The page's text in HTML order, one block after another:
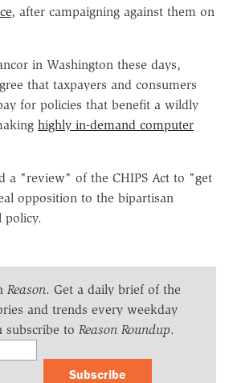
, after campaigning against them on
in Washington these days,
that taxpayers and consumers
for policies that benefit a wildly
highly in-demand computer
a "review" of the CHIPS Act to "get
opposition to the bipartisan
policy.
Reason. Get a daily brief of the
and trends every weekday
subscribe to Reason Roundup.
Subscribe